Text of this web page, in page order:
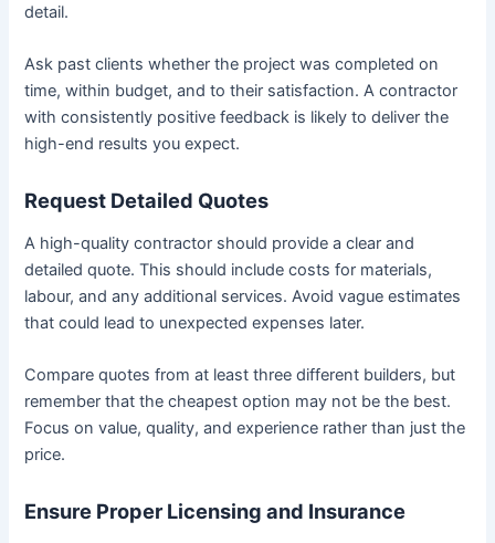
detail.
Ask past clients whether the project was completed on
time, within budget, and to their satisfaction. A contractor
with consistently positive feedback is likely to deliver the
high-end results you expect.
Request Detailed Quotes
A high-quality contractor should provide a clear and
detailed quote. This should include costs for materials,
labour, and any additional services. Avoid vague estimates
that could lead to unexpected expenses later.
Compare quotes from at least three different builders, but
remember that the cheapest option may not be the best.
Focus on value, quality, and experience rather than just the
price.
Ensure Proper Licensing and Insurance